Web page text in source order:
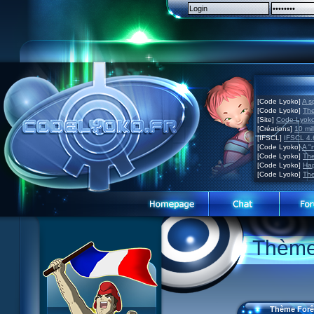
[Code Lyoko] A
[Code Lyoko]
[Site] Code
[Créations] 10
[IFSCL] IFSCL
[Code Lyoko]A
[Code Lyoko]
[Code Lyoko]
[Code Lyoko]
Guided tour
Sign up
Contact
Contests
Episode Guide
Story
Characters
XANA
Episode guide
Story
Characters
Actors Thème